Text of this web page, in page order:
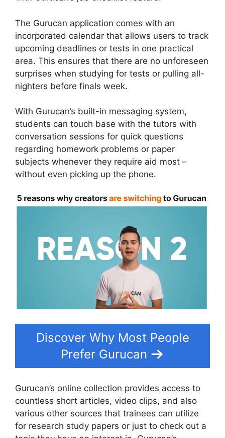
The Gurucan application comes with an
incorporated calendar that allows users to track
upcoming deadlines or tests in one practical
area. This ensures that there are no unforeseen
surprises when studying for tests or pulling all-
nighters before finals week.
With Gurucan’s built-in messaging system,
students can touch base with the tutors with
conversation sessions for quick questions
regarding homework problems or paper
subjects whenever they require aid most –
without even picking up the phone.
Discover Why Most People
Prefer Gurucan
Gurucan’s online collection provides access to
countless short articles, video clips, and also
various other sources that trainees can utilize
for research study papers or just to check out a